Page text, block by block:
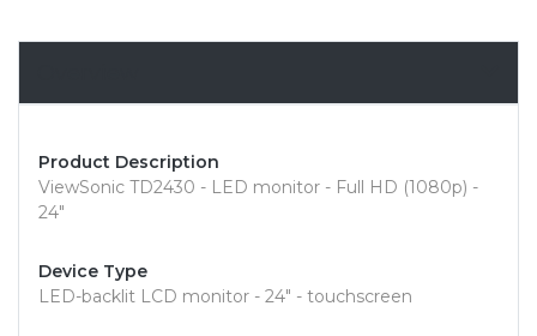
Product Description
ViewSonic TD2430 - LED monitor - Full HD (1080p) -
24"
Device Type
LED-backlit LCD monitor - 24" - touchscreen